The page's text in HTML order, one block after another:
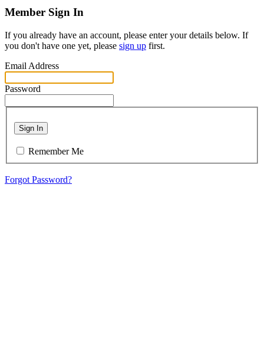
Member Sign In
If you already have an account, please enter your details below. If
you don't have one yet, please sign up first.
Email Address
Password
Sign In
Remember Me
Forgot Password?